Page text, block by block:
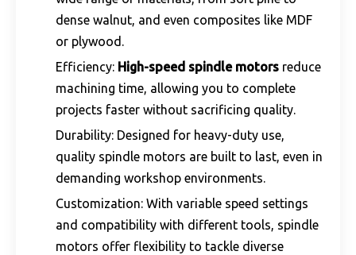
dense walnut, and even composites like MDF
or plywood.
Efficiency: High-speed spindle motors reduce
machining time, allowing you to complete
projects faster without sacrificing quality.
Durability: Designed for heavy-duty use,
quality spindle motors are built to last, even in
demanding workshop environments.
Customization: With variable speed settings
and compatibility with different tools, spindle
motors offer flexibility to tackle diverse